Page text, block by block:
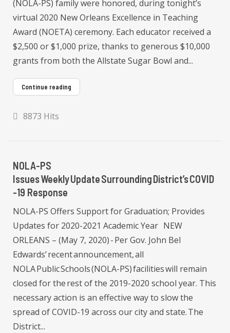
(NOLA-PS) family were honored, during tonight’s
virtual 2020 New Orleans Excellence in Teaching
Award (NOETA) ceremony. Each educator received a
$2,500 or $1,000 prize, thanks to generous $10,000
grants from both the Allstate Sugar Bowl and...
Continue reading
8873 Hits
NOLA-PS
Issues Weekly Update Surrounding District’s COVID
-19 Response
NOLA-PS Offers Support for Graduation; Provides
Updates for 2020-2021 Academic Year NEW
ORLEANS – (May 7, 2020) - Per Gov. John Bel
Edwards’ recent announcement, all
NOLA Public Schools (NOLA-PS) facilities will remain
closed for the rest of the 2019-2020 school year. This
necessary action is an effective way to slow the
spread of COVID-19 across our city and state. The
District...